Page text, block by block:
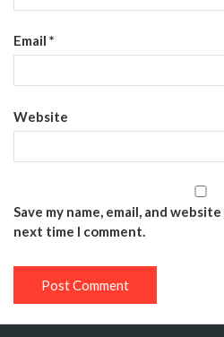
Email *
Website
Save my name, email, and
next time I comment.